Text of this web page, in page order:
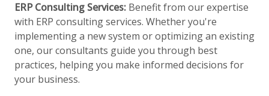
ERP Consulting Services: Benefit from our expertise
with ERP consulting services. Whether you're
implementing a new system or optimizing an existing
one, our consultants guide you through best
practices, helping you make informed decisions for
your business.